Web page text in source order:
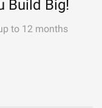
Build Big!
to 12 months